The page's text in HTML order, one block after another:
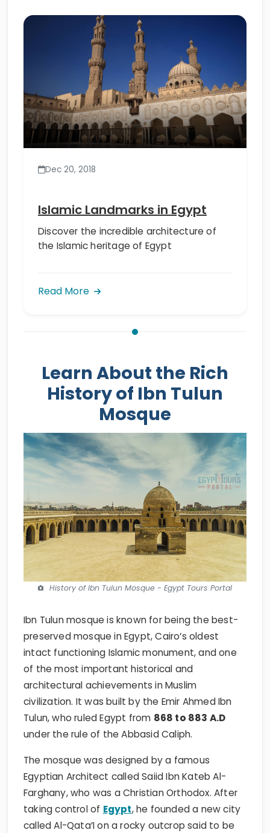
Dec 20, 2018
Islamic Landmarks in Egypt
Discover the incredible architecture of
the Islamic heritage of Egypt
Read More
Learn About the Rich
History of Ibn Tulun
Mosque
History of Ibn Tulun Mosque - Egypt Tours Portal
Ibn Tulun mosque is known for being the best-
preserved mosque in Egypt, Cairo’s oldest
intact functioning Islamic monument, and one
of the most important historical and
architectural achievements in Muslim
civilization. It was built by the Emir Ahmed Ibn
Tulun, who ruled Egypt from 868 to 883 A.D
under the rule of the Abbasid Caliph.
The mosque was designed by a famous
Egyptian Architect called Saiid Ibn Kateb Al-
Farghany, who was a Christian Orthodox. After
taking control of Egypt, he founded a new city
called Al-Qata’I on a rocky outcrop said to be